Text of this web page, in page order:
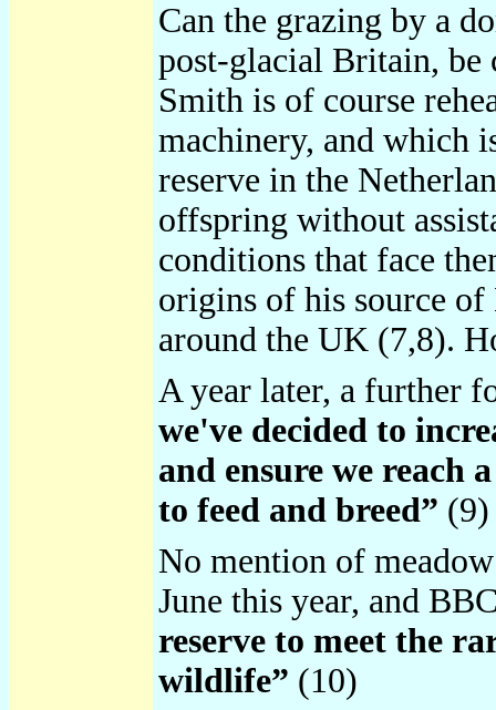
Can the grazing by a
post-glacial Britain, be
Smith is of course
machinery, and which
reserve in the
offspring without
conditions that face
origins of his source of
around the UK (7,8).
A year later, a further
we've decided to
and ensure we reach
to feed and breed” (9)
No mention of
June this year, and
reserve to meet the
wildlife” (10)